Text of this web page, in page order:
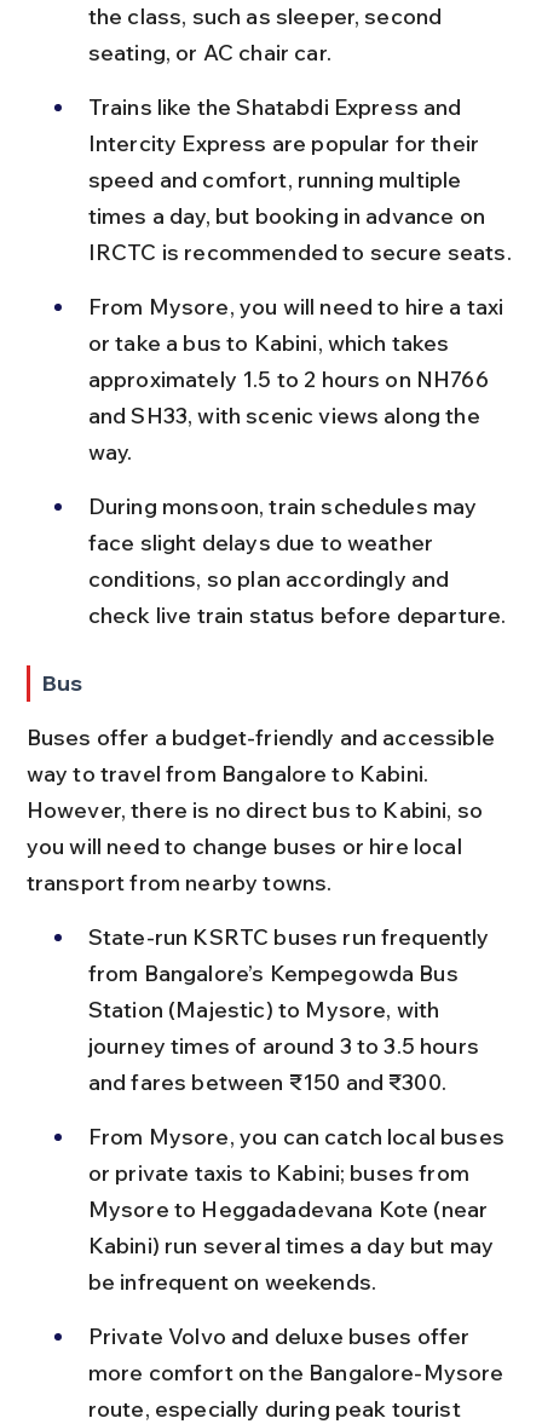
the class, such as sleeper, second
seating, or AC chair car.
Trains like the Shatabdi Express and
Intercity Express are popular for their
speed and comfort, running multiple
times a day, but booking in advance on
IRCTC is recommended to secure seats.
From Mysore, you will need to hire a taxi
or take a bus to Kabini, which takes
approximately 1.5 to 2 hours on NH766
and SH33, with scenic views along the
way.
During monsoon, train schedules may
face slight delays due to weather
conditions, so plan accordingly and
check live train status before departure.
Bus
Buses offer a budget-friendly and accessible
way to travel from Bangalore to Kabini.
However, there is no direct bus to Kabini, so
you will need to change buses or hire local
transport from nearby towns.
State-run KSRTC buses run frequently
from Bangalore’s Kempegowda Bus
Station (Majestic) to Mysore, with
journey times of around 3 to 3.5 hours
and fares between ₹150 and ₹300.
From Mysore, you can catch local buses
or private taxis to Kabini; buses from
Mysore to Heggadadevana Kote (near
Kabini) run several times a day but may
be infrequent on weekends.
Private Volvo and deluxe buses offer
more comfort on the Bangalore-Mysore
route, especially during peak tourist